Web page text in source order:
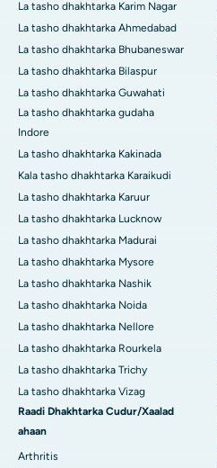
La tasho dhakhtarka Karim Nagar
La tasho dhakhtarka Ahmedabad
La tasho dhakhtarka Bhubaneswar
La tasho dhakhtarka Bilaspur
La tasho dhakhtarka Guwahati
La tasho dhakhtarka gudaha
Indore
La tasho dhakhtarka Kakinada
Kala tasho dhakhtarka Karaikudi
La tasho dhakhtarka Karuur
La tasho dhakhtarka Lucknow
La tasho dhakhtarka Madurai
La tasho dhakhtarka Mysore
La tasho dhakhtarka Nashik
La tasho dhakhtarka Noida
La tasho dhakhtarka Nellore
La tasho dhakhtarka Rourkela
La tasho dhakhtarka Trichy
La tasho dhakhtarka Vizag
Raadi Dhakhtarka Cudur/Xaalad
ahaan
Arthritis